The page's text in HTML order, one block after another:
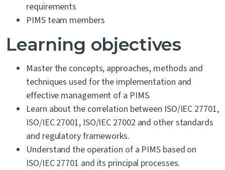
requirements
PIMS team members
Learning objectives
Master the concepts, approaches, methods and
techniques used for the implementation and
effective management of a PIMS.
Learn about the correlation between ISO/IEC 27701,
ISO/IEC 27001, ISO/IEC 27002 and other standards
and regulatory frameworks.
Understand the operation of a PIMS based on
ISO/IEC 27701 and its principal processes.